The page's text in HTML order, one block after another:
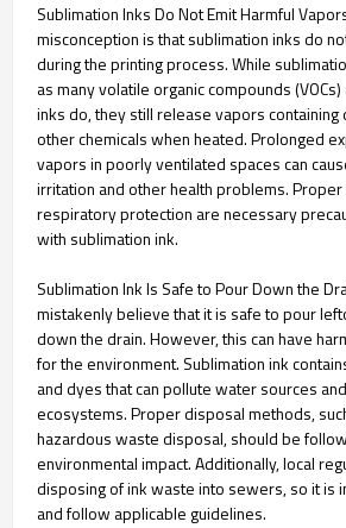
Sublimation Inks Do Not Emit Harmful
misconception is that sublimation inks do
during the printing process. While
as many volatile organic compounds
inks do, they still release vapors containing
other chemicals when heated. Prolonged
vapors in poorly ventilated spaces can
irritation and other health problems.
respiratory protection are necessary
with sublimation ink.
Sublimation Ink Is Safe to Pour Down the
mistakenly believe that it is safe to pour
down the drain. However, this can have
for the environment. Sublimation ink
and dyes that can pollute water sources
ecosystems. Proper disposal methods,
hazardous waste disposal, should be
environmental impact. Additionally, local
disposing of ink waste into sewers, so it is
and follow applicable guidelines.